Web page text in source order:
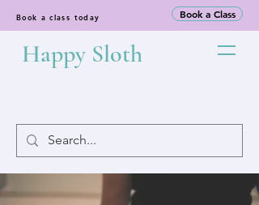
Book a class today Book a Class
Happy Sloth